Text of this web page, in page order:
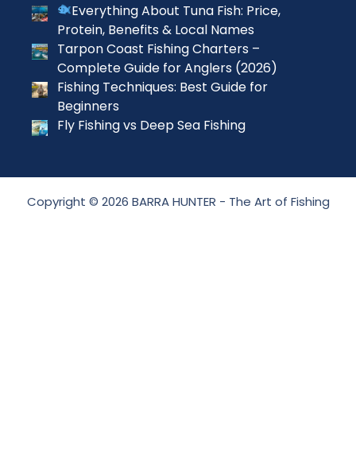
Everything About Tuna Fish: Price,
Protein, Benefits & Local Names
Tarpon Coast Fishing Charters –
Complete Guide for Anglers (2026)
Fishing Techniques: Best Guide for
Beginners
Fly Fishing vs Deep Sea Fishing
Copyright © 2026 BARRA HUNTER - The Art of Fishing